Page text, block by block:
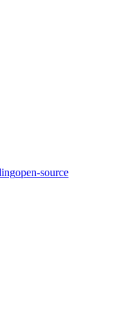
open-source